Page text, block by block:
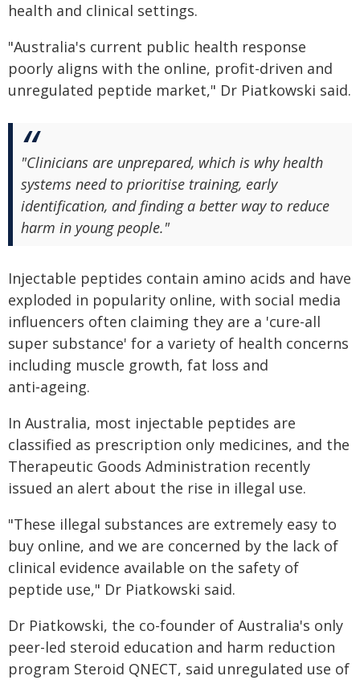
health and clinical settings.
"Australia's current public health response
poorly aligns with the online, profit-driven and
unregulated peptide market," Dr Piatkowski said.
"Clinicians are unprepared, which is why health
systems need to prioritise training, early
identification, and finding a better way to reduce
harm in young people."
Injectable peptides contain amino acids and have
exploded in popularity online, with social media
influencers often claiming they are a 'cure-all
super substance' for a variety of health concerns
including muscle growth, fat loss and
anti‑ageing.
In Australia, most injectable peptides are
classified as prescription only medicines, and the
Therapeutic Goods Administration recently
issued an alert about the rise in illegal use.
"These illegal substances are extremely easy to
buy online, and we are concerned by the lack of
clinical evidence available on the safety of
peptide use," Dr Piatkowski said.
Dr Piatkowski, the co-founder of Australia's only
peer-led steroid education and harm reduction
program Steroid QNECT, said unregulated use of